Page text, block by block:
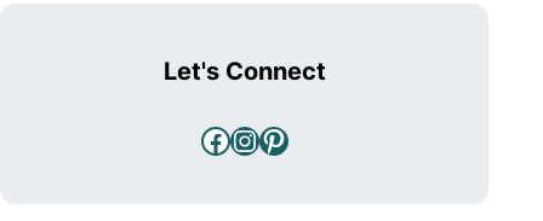
Let's Connect
Facebook
Instagram
Pinterest